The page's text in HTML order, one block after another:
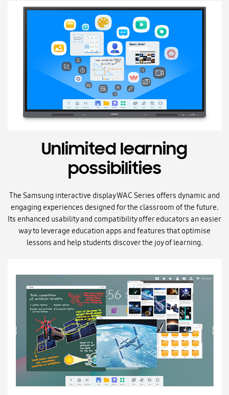
Unlimited learning
possibilities
The Samsung interactive display WAC Series offers dynamic and
engaging experiences designed for the classroom of the future.
Its enhanced usability and compatibility offer educators an easier
way to leverage education apps and features that optimise
lessons and help students discover the joy of learning.